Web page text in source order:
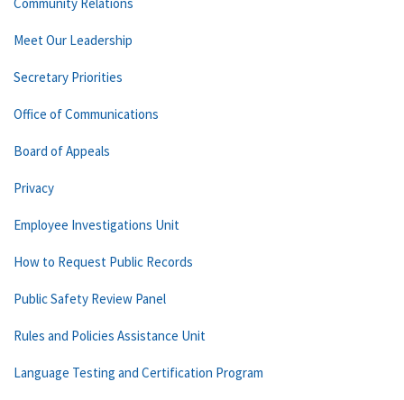
Meet Our Leadership
Secretary Priorities
Office of Communications
Board of Appeals
Privacy
Employee Investigations Unit
How to Request Public Records
Public Safety Review Panel
Rules and Policies Assistance Unit
Language Testing and Certification Program